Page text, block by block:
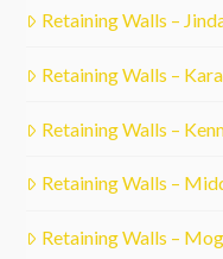
Retaining Walls –
Retaining Walls –
Retaining Walls –
Retaining Walls –
Retaining Walls –